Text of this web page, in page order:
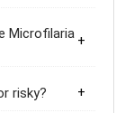
Microfilaria
risky?